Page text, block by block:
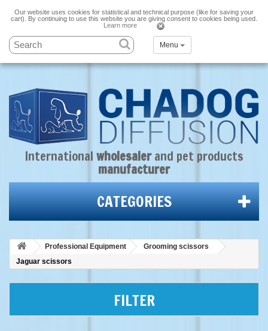
Our website uses cookies for statistical and technical purpose (like for saving your
cart). By continuing to use this website you are giving consent to cookies being used.
Learn more
Menu
International wholesaler and pet products
manufacturer
CATEGORIES
Professional Equipment
Grooming scissors
Jaguar scissors
FILTER